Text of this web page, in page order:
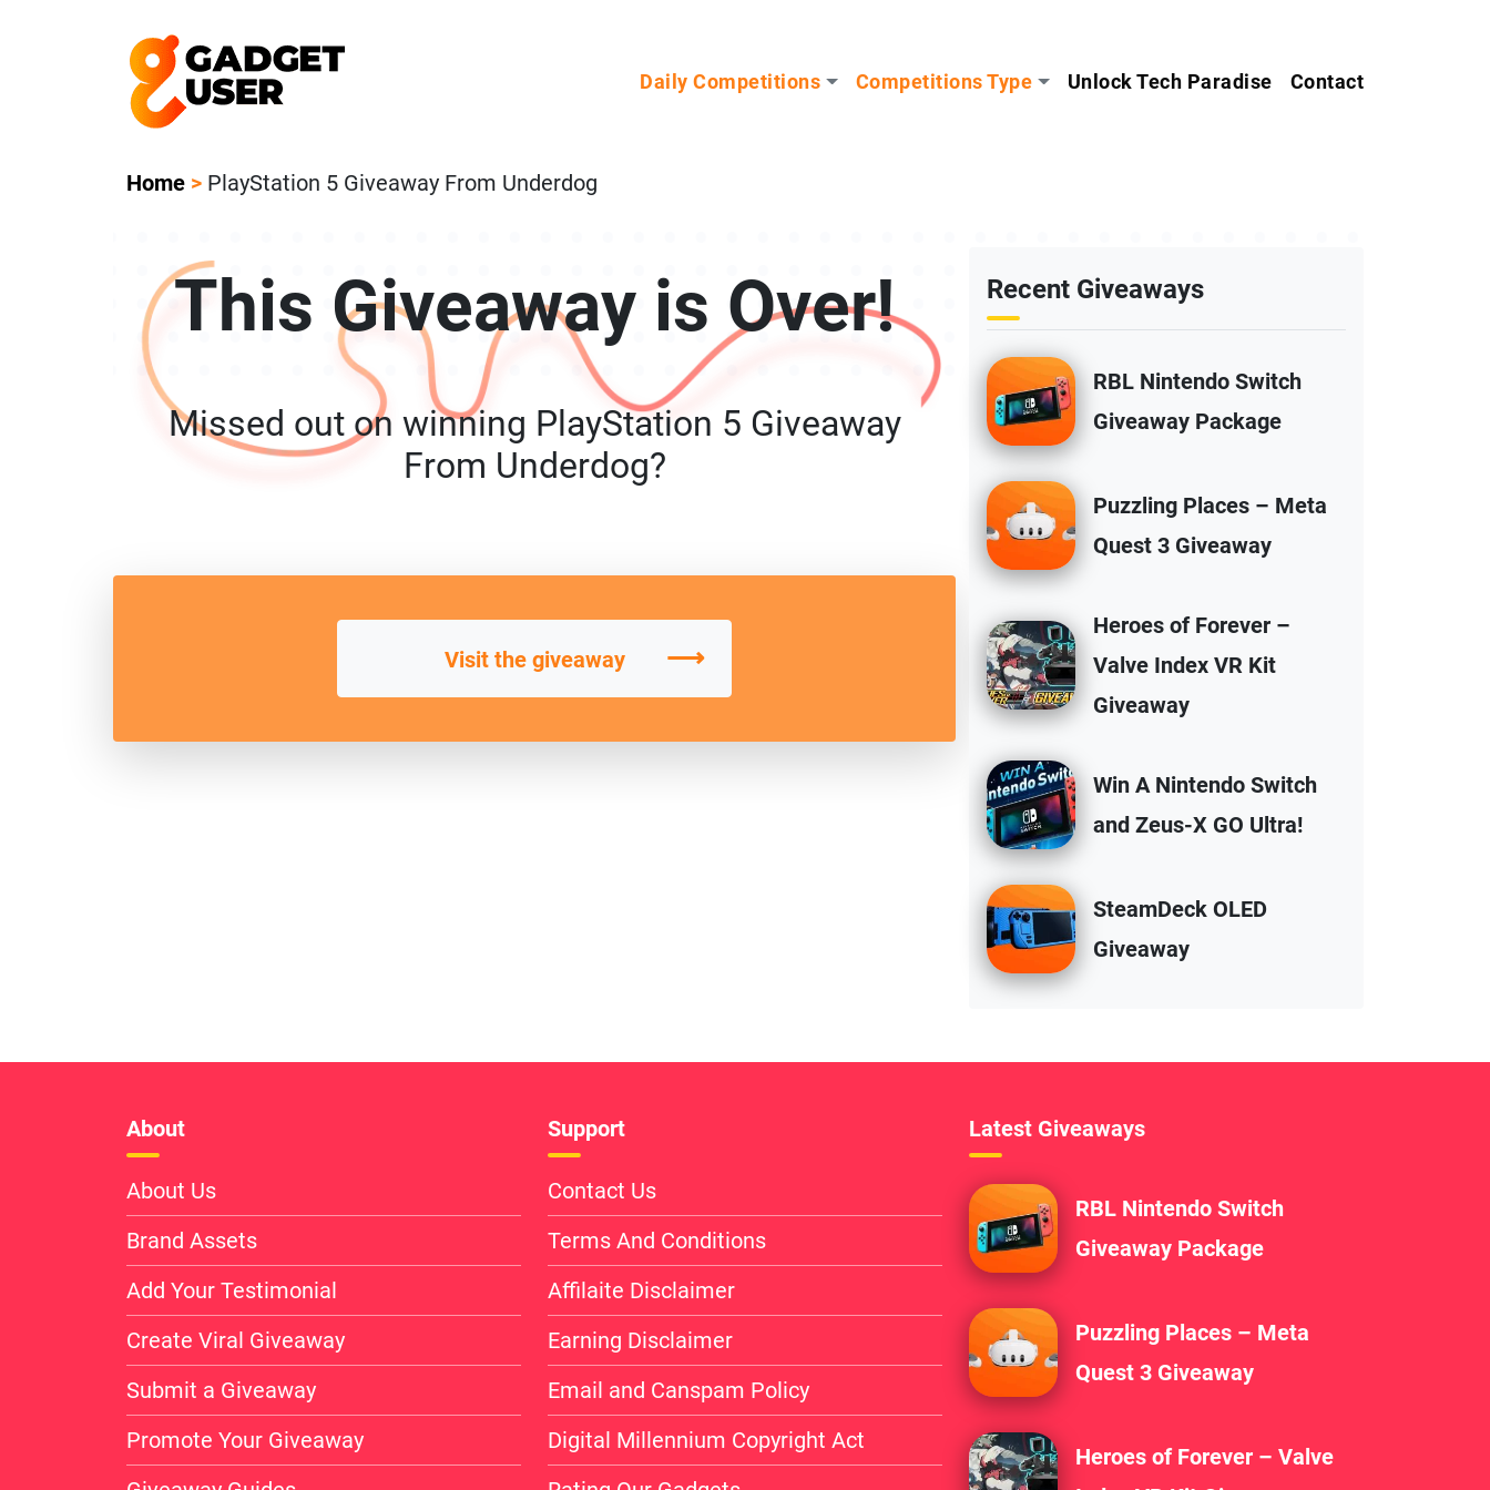
Daily Competitions Competitions Type Unlock Tech Paradise Contact
Home > PlayStation 5 Giveaway From Underdog
This Giveaway is Over!
Missed out on winning PlayStation 5 Giveaway
From Underdog?
Visit the giveaway ⟶
Recent Giveaways
RBL Nintendo Switch
Giveaway Package
Puzzling Places – Meta
Quest 3 Giveaway
Heroes of Forever –
Valve Index VR Kit
Giveaway
Win A Nintendo Switch
and Zeus-X GO Ultra!
SteamDeck OLED
Giveaway
About
About Us
Brand Assets
Add Your Testimonial
Create Viral Giveaway
Submit a Giveaway
Promote Your Giveaway
Support
Contact Us
Terms And Conditions
Affilaite Disclaimer
Earning Disclaimer
Email and Canspam Policy
Digital Millennium Copyright Act
Latest Giveaways
RBL Nintendo Switch
Giveaway Package
Puzzling Places – Meta
Quest 3 Giveaway
Heroes of Forever – Valve